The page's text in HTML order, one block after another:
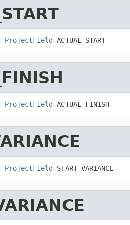
ProjectField ACTUAL_START
ProjectField ACTUAL_FINISH
ProjectField START_VARIANCE